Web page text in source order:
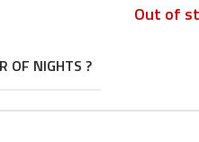
Out of
OF NIGHTS ?